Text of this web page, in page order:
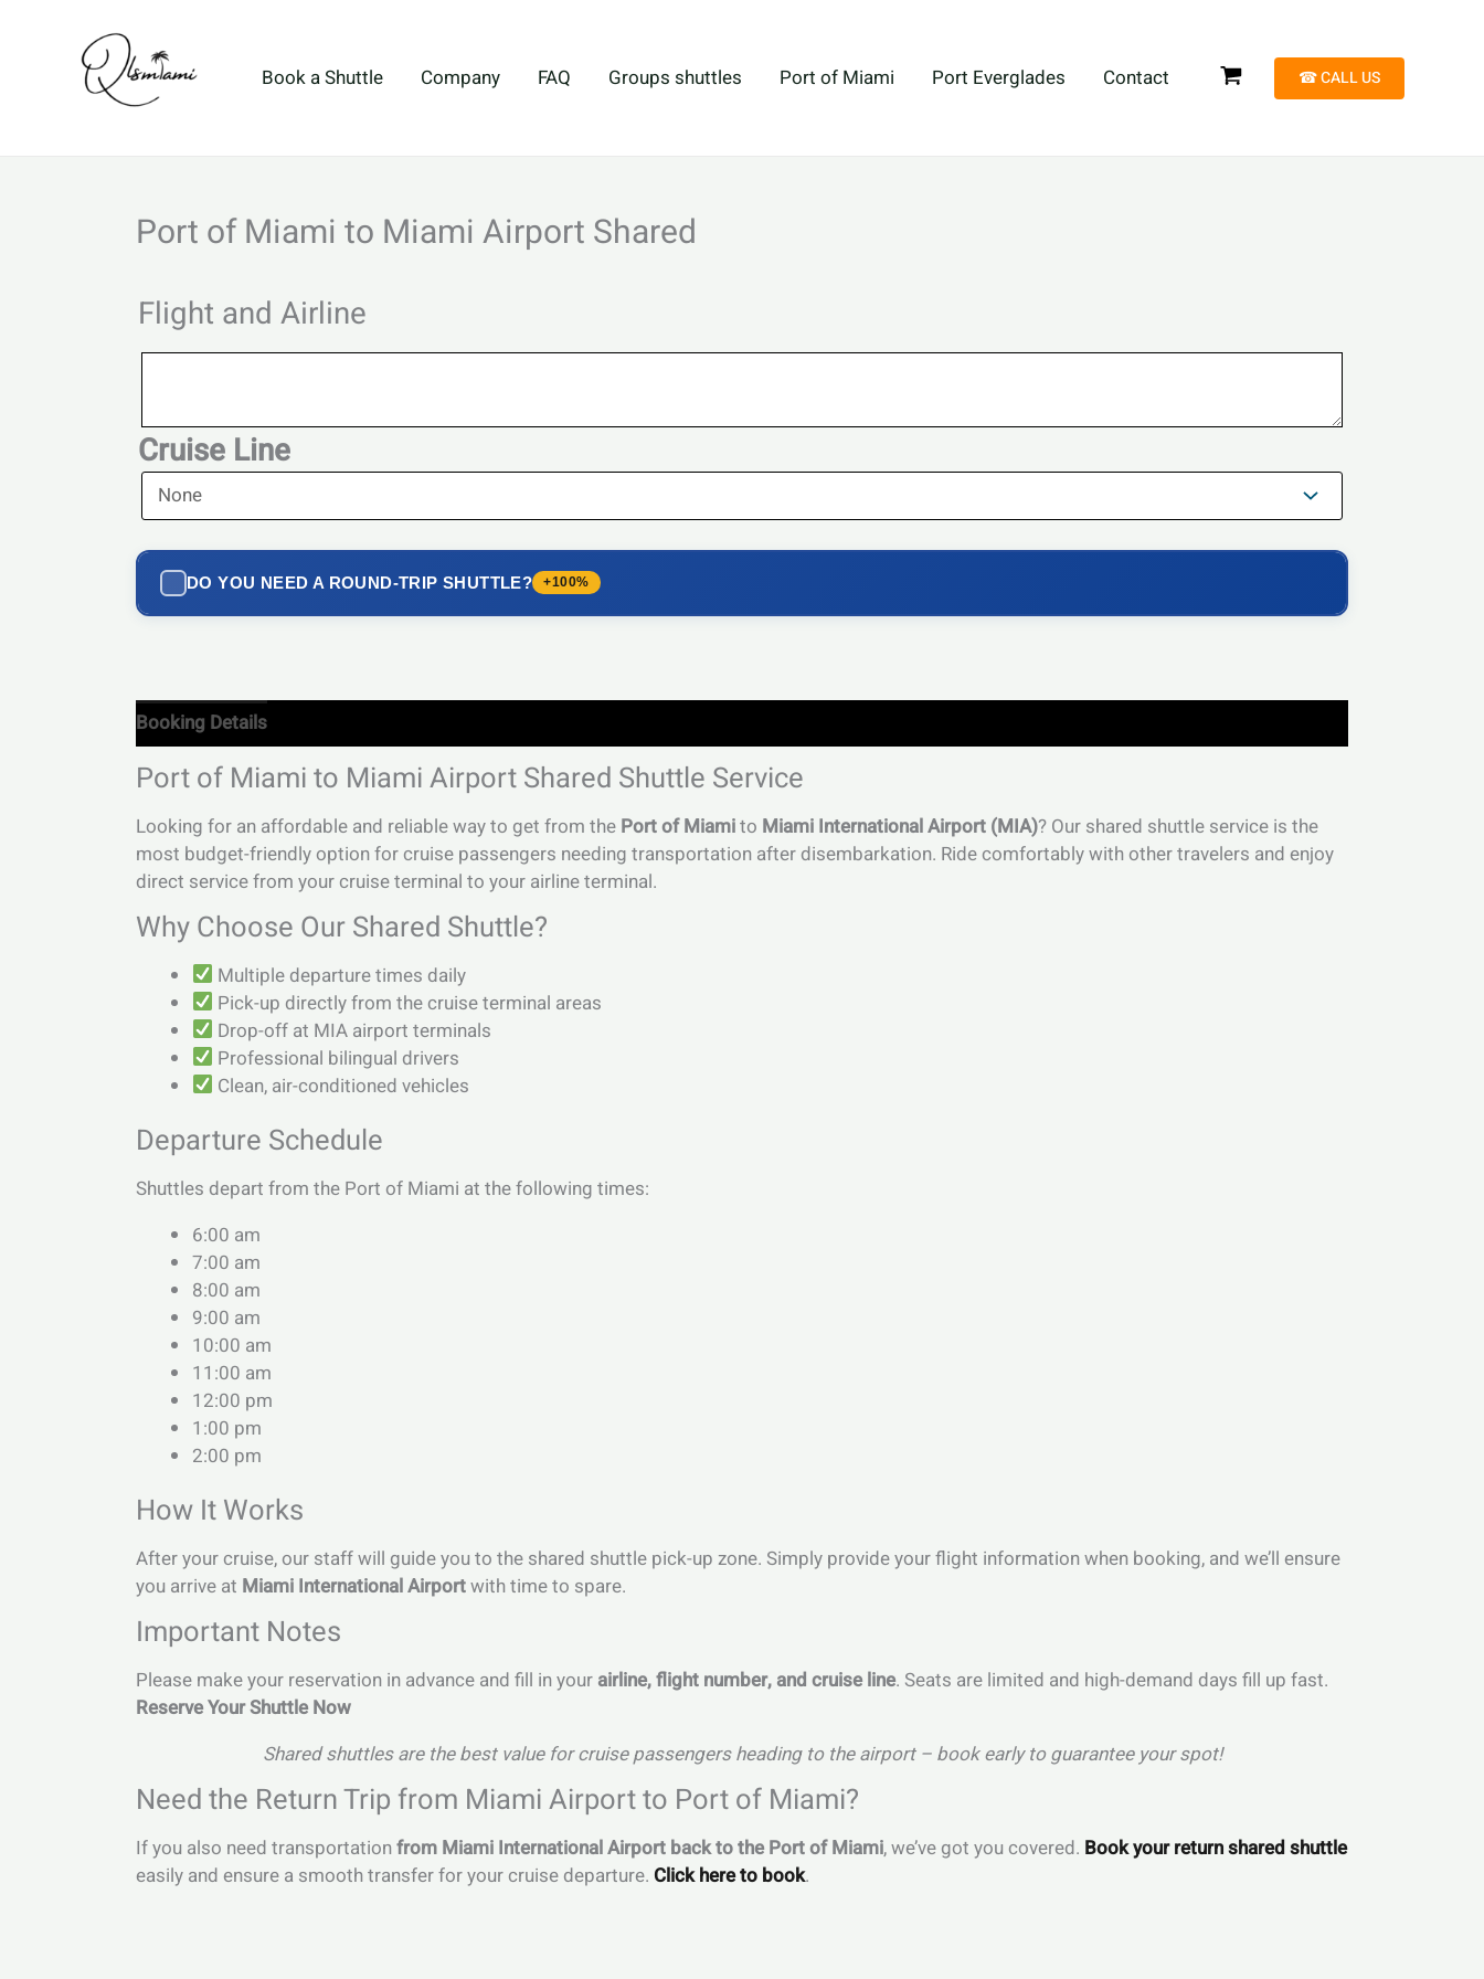
Book a Shuttle Company FAQ Groups shuttles Port of Miami Port Everglades Contact ☎︎ CALL US
Port of Miami to Miami Airport Shared
Flight and Airline
Flight
Cruise Line
DO YOU NEED A ROUND-TRIP SHUTTLE? +100%
Booking Details
Port of Miami to Miami Airport Shared Shuttle Service
Looking for an affordable and reliable way to get from the Port of Miamito Miami International Airport (MIA)? Our shared shuttle service is the
most budget-friendly option for cruise passengers needing transportation after disembarkation. Ride comfortably with other travelers and enjoy
direct service from your cruise terminal to your airline terminal.
Why Choose Our Shared Shuttle?
Multiple departure times daily
Pick-up directly from the cruise terminal areas
Drop-off at MIA airport terminals
Professional bilingual drivers
Clean, air-conditioned vehicles
Departure Schedule
Shuttles depart from the Port of Miami at the following times:
6:00 am
7:00 am
8:00 am
9:00 am
10:00 am
11:00 am
12:00 pm
1:00 pm
2:00 pm
How It Works
After your cruise, our staff will guide you to the shared shuttle pick-up zone. Simply provide your flight information when booking, and we’ll ensure
you arrive at Miami International Airportwith time to spare.
Important Notes
Please make your reservation in advance and fill in your airline, flight number, and cruise line. Seats are limited and high-demand days fill up fast.
Reserve Your Shuttle Now
Shared shuttles are the best value for cruise passengers heading to the airport – book early to guarantee your spot!
Need the Return Trip from Miami Airport to Port of Miami?
If you also need transportationfrom Miami International Airport back to the Port of Miami, we’ve got you covered. Book your return shared shuttle
easily and ensure a smooth transfer for your cruise departure. Click here to book.